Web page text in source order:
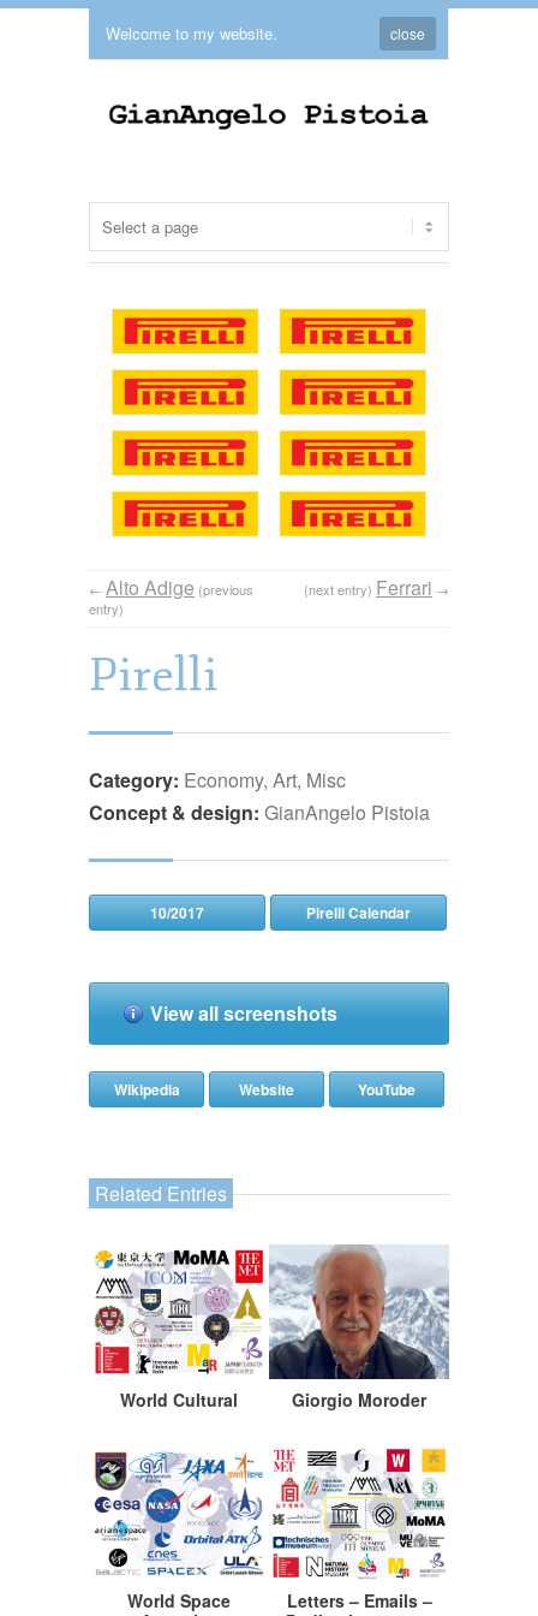
Welcome to my website. close
← Alto Adige (previous
entry)
(next entry) Ferrari →
Pirelli
Category: Economy, Art, Misc
Concept & design: GianAngelo Pistoia
10/2017 Pirelli Calendar
View all screenshots
Wikipedia Website YouTube
Related Entries
World Cultural Giorgio Moroder
World Space
Letters – Emails –